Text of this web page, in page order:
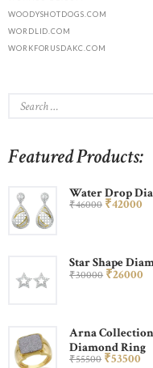
WOODYSHOTDOGS.COM
WORDLID.COM
WORKFORUSDAKC.COM
Featured Products:
Water Drop
₹46000 ₹42000
Star Shape
₹30000 ₹26000
Arna Collection
Diamond Ring
₹55500 ₹53500